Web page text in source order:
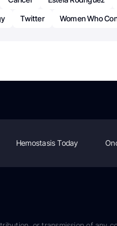
Twitter Women Who
Hemostasis Today